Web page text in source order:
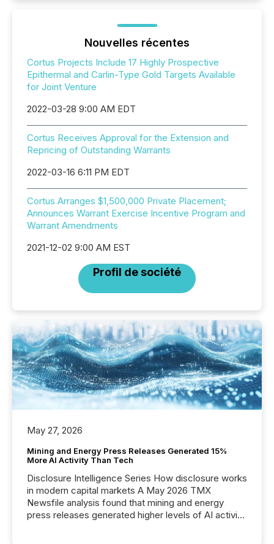
Nouvelles récentes
Cortus Projects Include 17 Highly Prospective
Epithermal and Carlin-Type Gold Targets Available
for Joint Venture
2022-03-28 9:00 AM EDT
Cortus Receives Approval for the Extension and
Repricing of Outstanding Warrants
2022-03-16 6:11 PM EDT
Cortus Arranges $1,500,000 Private Placement;
Announces Warrant Exercise Incentive Program and
Warrant Amendments
2021-12-02 9:00 AM EST
Profil de société
May 27, 2026
Mining and Energy Press Releases Generated 15%
More AI Activity Than Tech
Disclosure Intelligence Series How disclosure works
in modern capital markets A May 2026 TMX
Newsfile analysis found that mining and energy
press releases generated higher levels of AI activity